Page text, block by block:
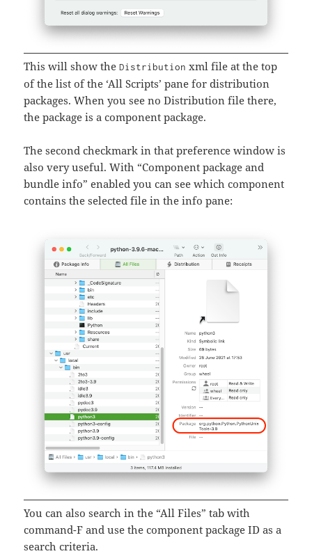
This will show theDistribution xml file at the top
of the list of the ‘All Scripts’ pane for distribution
packages. When you see no Distribution file there,
the package is a component package.
The second checkmark in that preference window is
also very useful. With “Component package and
bundle info” enabled you can see which component
contains the selected file in the info pane:
You can also search in the “All Files” tab with
command-F and use the component package ID as a
search criteria.